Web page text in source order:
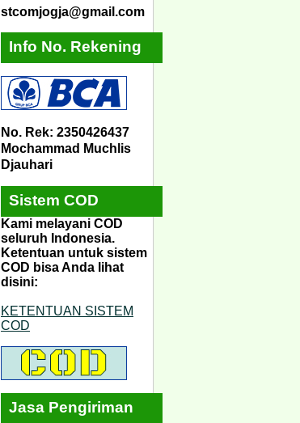
stcomjogja@gmail.com
Info No. Rekening
No. Rek: 2350426437
Mochammad Muchlis
Djauhari
Sistem COD
Kami melayani COD
seluruh Indonesia.
Ketentuan untuk sistem
COD bisa Anda lihat
disini:
KETENTUAN SISTEM
COD
Jasa Pengiriman